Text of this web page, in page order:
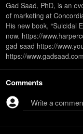
Gad Saad, PhD, is an
of marketing at
His new book, “Suicidal
now. https://
gad-saad https://
https://www.gadsaad.com
Comments
Write a